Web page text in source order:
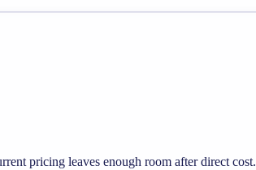
pricing leaves enough room after direct cost.